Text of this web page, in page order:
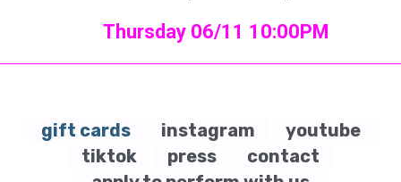
Thursday 06/11 10:00PM
gift cards instagram
youtube
tiktok
press
contact